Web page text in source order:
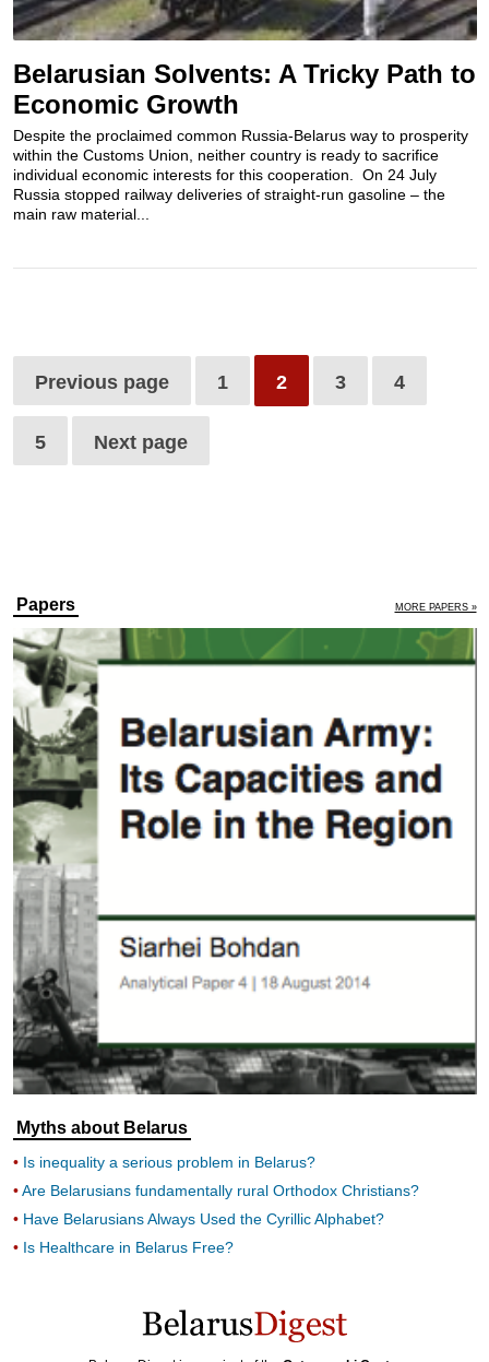
Belarusian Solvents: A Tricky Path to
Economic Growth
Despite the proclaimed common Russia-Belarus way to prosperity
within the Customs Union, neither country is ready to sacrifice
individual economic interests for this cooperation. On 24 July
Russia stopped railway deliveries of straight-run gasoline – the
main raw material...
Previous page 1 2 3 4
5 Next page
Papers MORE PAPERS »
Myths about Belarus
Is inequality a serious problem in Belarus?
Are Belarusians fundamentally rural Orthodox Christians?
Have Belarusians Always Used the Cyrillic Alphabet?
Is Healthcare in Belarus Free?